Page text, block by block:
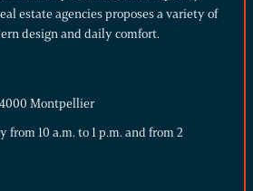
estate agencies proposes a variety of
design and daily comfort.
Montpellier
from 10 a.m. to 1 p.m. and from 2